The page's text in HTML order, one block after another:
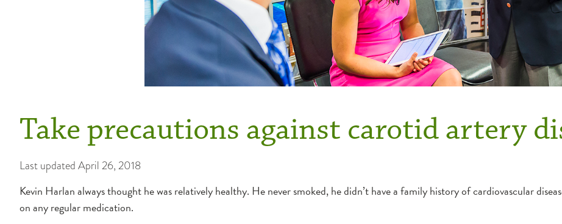
Take precautions against carotid artery
Last updated April 26, 2018
Kevin Harlan always thought he was relatively healthy. He never smoked, he didn’t have a family history of cardiovascular
on any regular medication.